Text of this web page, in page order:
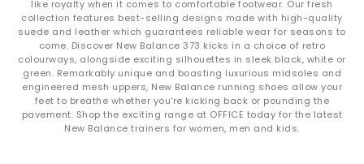
like royalty when it comes to comfortable footwear. Our fresh
collection features best-selling designs made with high-quality
suede and leather which guarantees reliable wear for seasons to
come. Discover New Balance 373 kicks in a choice of retro
colourways, alongside exciting silhouettes in sleek black, white or
green. Remarkably unique and boasting luxurious midsoles and
engineered mesh uppers, New Balance running shoes allow your
feet to breathe whether you're kicking back or pounding the
pavement. Shop the exciting range at OFFICE today for the latest
New Balance trainers for women, men and kids.